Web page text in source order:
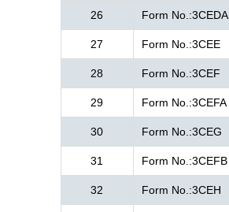
26 Form No.:3CEDA
27 Form No.:3CEE
28 Form No.:3CEF
29 Form No.:3CEFA
30 Form No.:3CEG
31 Form No.:3CEFB
32 Form No.:3CEH